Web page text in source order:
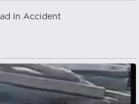
In Accident